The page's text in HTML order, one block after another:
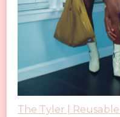
The Tyler |